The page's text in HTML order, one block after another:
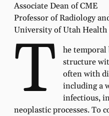
Associate Dean of CME
Professor of Radiology
University of Utah Health
T
he temporal
structure
often with
including a
infectious,
neoplastic processes. To